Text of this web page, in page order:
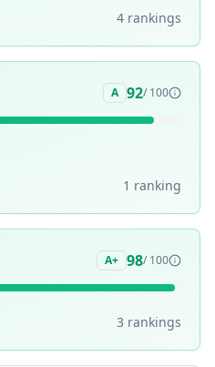
4 rankings
A 92/ 100
1 ranking
A+ 98/ 100
3 rankings